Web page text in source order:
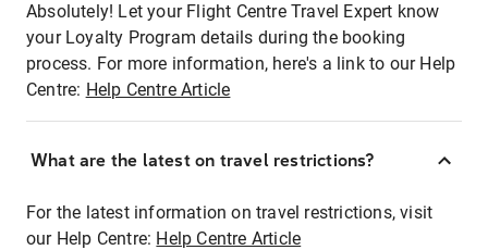
Absolutely! Let your Flight Centre Travel Expert know
your Loyalty Program details during the booking
process. For more information, here's a link to our Help
Centre: Help Centre Article
What are the latest on travel restrictions?
For the latest information on travel restrictions, visit
our Help Centre: Help Centre Article